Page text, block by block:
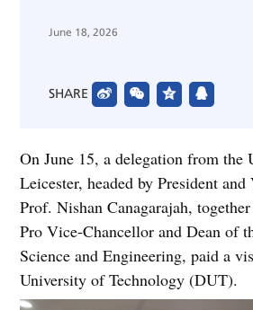
June 18, 2026
SHARE
On June 15, a delegation from the
Leicester, headed by President
Prof. Nishan Canagarajah,
Pro Vice-Chancellor and Dean of
Science and Engineering, paid a
University of Technology (DUT).